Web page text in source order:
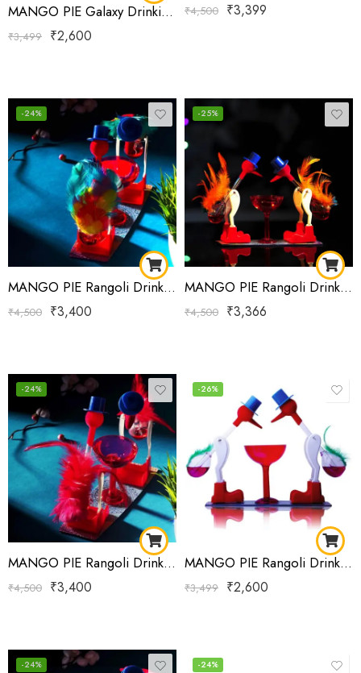
MANGO PIE Galaxy Drinking Bird Purple
₹3,499 ₹2,600
₹4,500 ₹3,399
-24%
MANGO PIE Rangoli Drinking Bird Blue Red Yellow
₹4,500 ₹3,400
-25%
MANGO PIE Rangoli Drinking Bird Orange Blue
₹4,500 ₹3,366
-24%
MANGO PIE Rangoli Drinking Bird Red
₹4,500 ₹3,400
-26%
MANGO PIE Rangoli Drinking Bird Red
₹3,499 ₹2,600
-24% -24%